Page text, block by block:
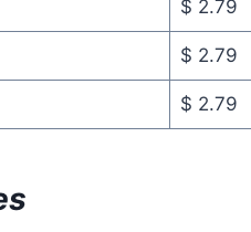
$ 2.79
$ 2.79
$ 2.79